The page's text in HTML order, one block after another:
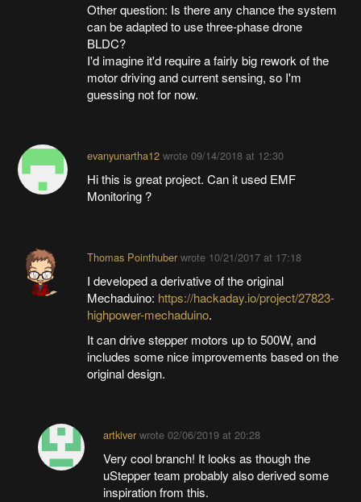
Other question: Is there any chance the system
can be adapted to use three-phase drone
BLDC?
I'd imagine it'd require a fairly big rework of the
motor driving and current sensing, so I'm
guessing not for now.
evanyunartha12wrote 09/14/2018 at 12:30
Hi this is great project. Can it used EMF
Monitoring ?
Thomas Pointhuberwrote 10/21/2017 at 17:18
I developed a derivative of the original
Mechaduino: https://hackaday.io/project/27823-
highpower-mechaduino.
It can drive stepper motors up to 500W, and
includes some nice improvements based on the
original design.
artkiverwrote 02/06/2019 at 20:28
Very cool branch! It looks as though the
uStepper team probably also derived some
inspiration from this.